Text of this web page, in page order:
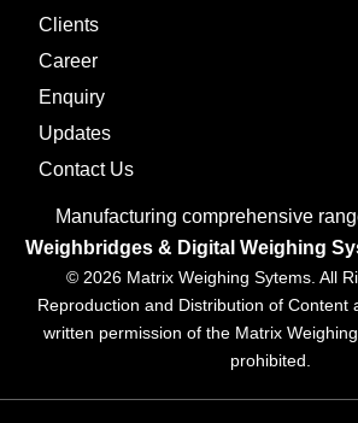
Clients
Career
Enquiry
Updates
Contact Us
Manufacturing comprehensive
Weighbridges & Digital Weighing
© 2026 Matrix Weighing Sytems. All
Reproduction and Distribution of Content
written permission of the Matrix
prohibited.